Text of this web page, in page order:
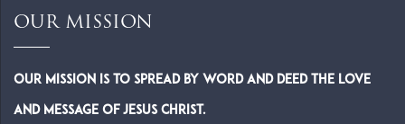
OUR MISSION
Our Mission is to spread by word and deed the Love
and Message of Jesus Christ.